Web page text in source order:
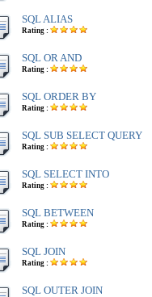
SQL ALIAS
Rating :
SQL OR AND
Rating :
SQL ORDER BY
Rating :
SQL SUB SELECT QUERY
Rating :
SQL SELECT INTO
Rating :
SQL BETWEEN
Rating :
SQL JOIN
Rating :
SQL OUTER JOIN